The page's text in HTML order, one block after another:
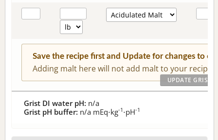
Save the recipe first and Update for changes to
Adding malt here will not add malt to your recipe.
Grist DI water pH: n/a
Grist pH buffer: n/a mEq⋅kg-1 ⋅pH-1